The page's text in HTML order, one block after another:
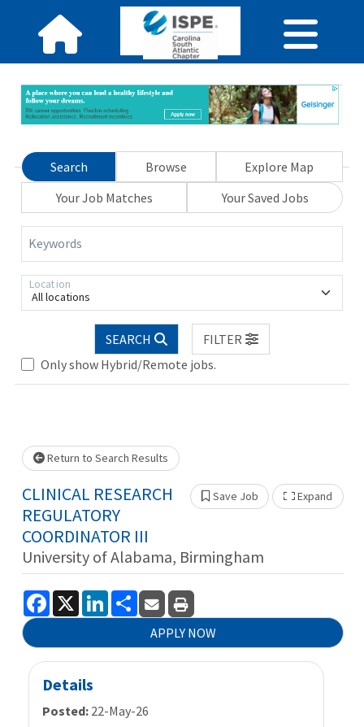
Search Browse
Explore Map
Your Job Matches
Your Saved Jobs
Keywords
All locations
Location
SEARCH
FILTER
Only show Hybrid/Remote jobs.
Return to Search Results
Expand
Show
Save Job
CLINICAL RESEARCH
REGULATORY
COORDINATOR III
University of Alabama, Birmingham
Facebook
X LinkedInShare
APPLY NOW
Details
Posted: 22-May-26